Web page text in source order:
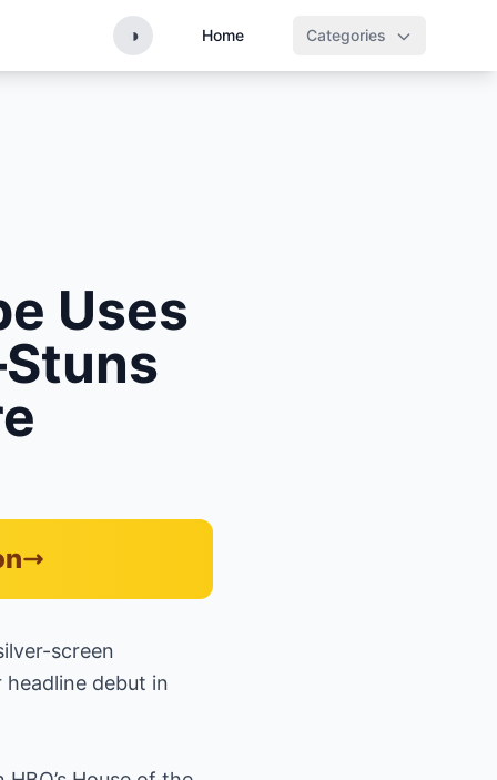
◑ Home Categories
Uses
screen
headline debut in